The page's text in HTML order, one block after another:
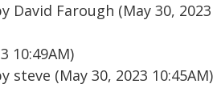
David Farough (May 30, 2023
10:49AM)
steve (May 30, 2023 10:45AM)